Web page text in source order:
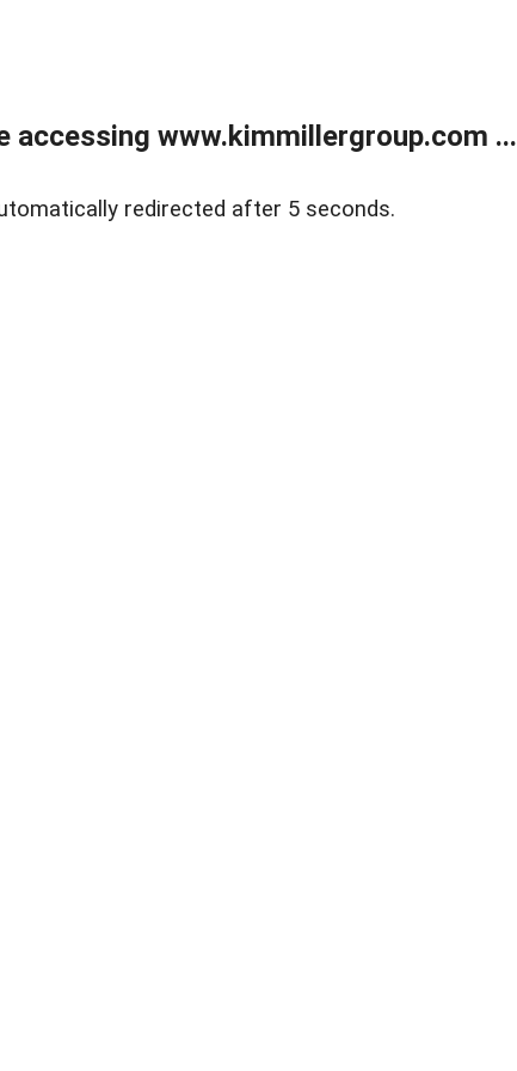
accessing www.kimmillergroup.com ...
redirected after 5 seconds.